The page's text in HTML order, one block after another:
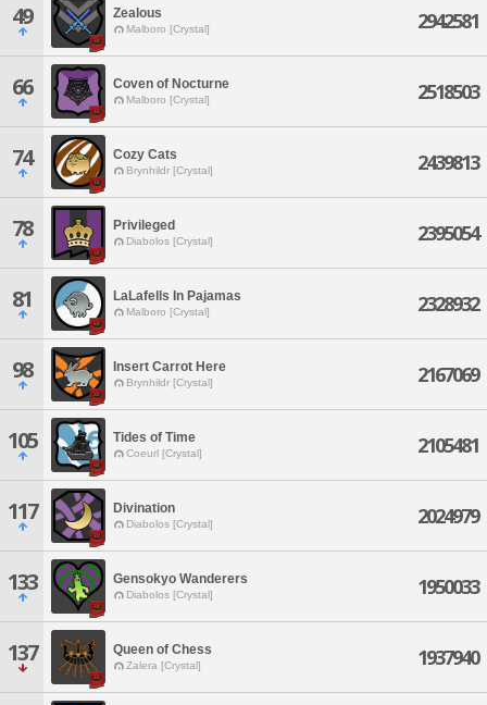
49 Zealous
Malboro [Crystal] 2942581
66 Coven of Nocturne
Malboro [Crystal] 2518503
74 Cozy Cats
Brynhildr [Crystal] 2439813
78 Privileged
Diabolos [Crystal] 2395054
81 LaLafells In Pajamas
Malboro [Crystal] 2328932
98 Insert Carrot Here
Brynhildr [Crystal] 2167069
105 Tides of Time
Coeurl [Crystal] 2105481
117 Divination
Diabolos [Crystal] 2024979
133 Gensokyo Wanderers
Diabolos [Crystal] 1950033
137 Queen of Chess
Zalera [Crystal] 1937940